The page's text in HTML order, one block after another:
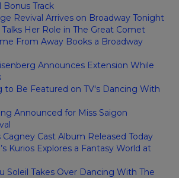
Bonus Track
Revival Arrives on Broadway Tonight
Her Role in The Great Comet
From Away Books a Broadway
Announces Extension While
to Be Featured on TV's Dancing With
Announced for Miss Saigon
Cagney Cast Album Released Today
Kurios Explores a Fantasy World at
Soleil Takes Over Dancing With The